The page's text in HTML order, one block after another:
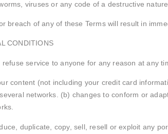
viruses or any code of a destructive nature.
breach of any of these Terms will result in
CONDITIONS
service to anyone for any reason at any
content (not including your credit card
networks. (b) changes to conform or
duplicate, copy, sell, resell or exploit any